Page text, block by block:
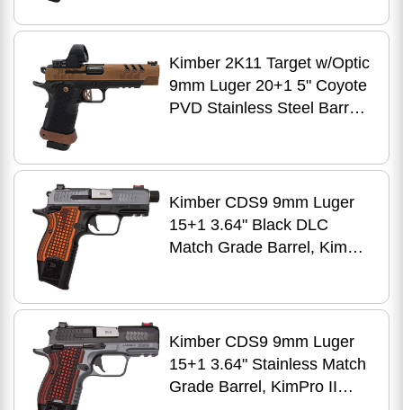
DLC Stainless Steel Frame
w/Beavertail & Picatinny
Rail, Aluminum Grip
Kimber 2K11 Target w/Optic
9mm Luger 20+1 5" Coyote
PVD Stainless Steel Barrel,
Slide, Black DLC Stainless
Steel Frame w/Beavertail &
Picatinny Rail, Aluminum
Grip, Trijicon SRO
Kimber CDS9 9mm Luger
15+1 3.64" Black DLC
Match Grade Barrel, KimPro
Steel Slide, Kimpro II Black
Aluminum Frame
w/Beavertail & Picatinny
Rail, VZ Frag G10 Grip,
Kimber CDS9 9mm Luger
15+1 3.64" Stainless Match
Grade Barrel, KimPro II